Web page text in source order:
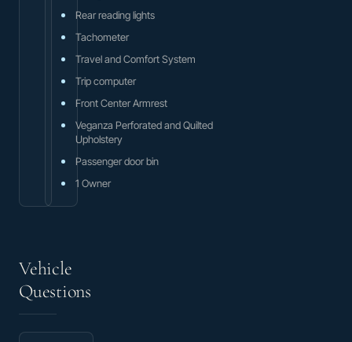
Rear reading lights
Tachometer
Travel and Comfort System
Trip computer
Front Center Armrest
Veganza Perforated and Quilted
Upholstery
Passenger door bin
1 Owner
Vehicle
Questions